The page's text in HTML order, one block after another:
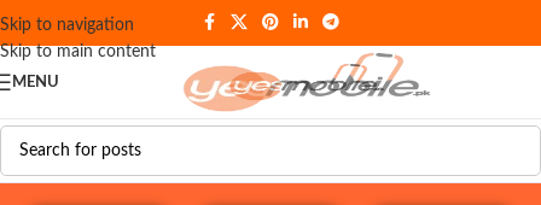
Skip to navigation
Skip to main content
MENU